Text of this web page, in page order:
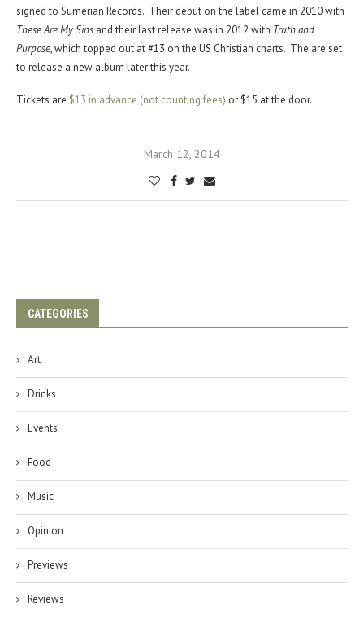
signed to Sumerian Records. Their debut on the label came in 2010 with
These Are My Sins and their last release was in 2012 with Truth and
Purpose, which topped out at #13 on the US Christian charts. The are set
to release a new album later this year.
Tickets are $13 in advance (not counting fees) or $15 at the door.
March 12, 2014
CATEGORIES
Art
Drinks
Events
Food
Music
Opinion
Previews
Reviews